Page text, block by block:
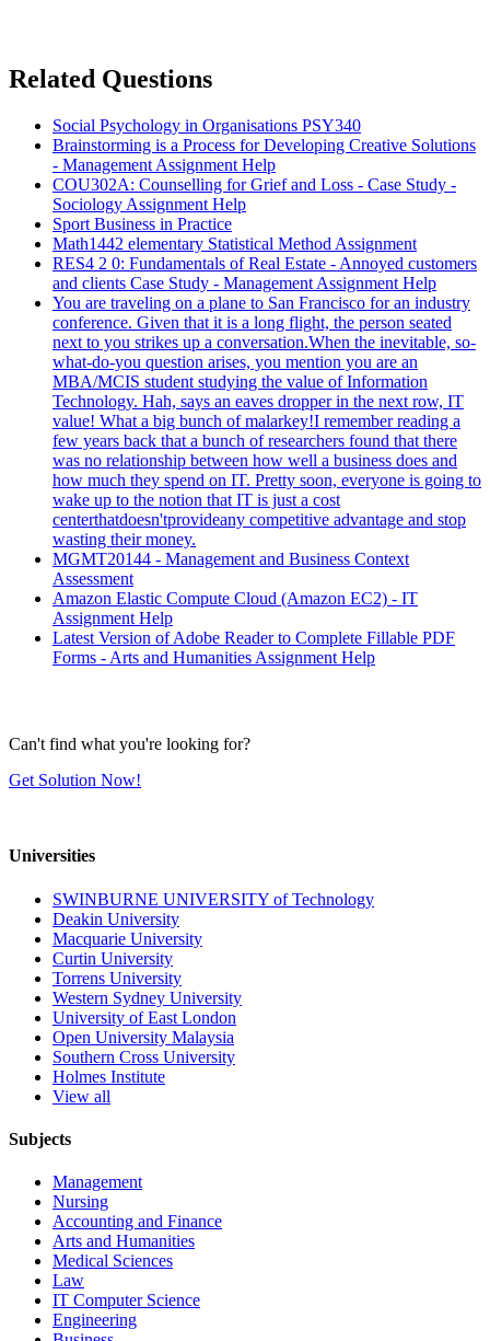
Related Questions
Social Psychology in Organisations PSY340
Brainstorming is a Process for Developing Creative Solutions
- Management Assignment Help
COU302A: Counselling for Grief and Loss - Case Study -
Sociology Assignment Help
Sport Business in Practice
Math1442 elementary Statistical Method Assignment
RES4 2 0: Fundamentals of Real Estate - Annoyed customers
and clients Case Study - Management Assignment Help
You are traveling on a plane to San Francisco for an industry
conference. Given that it is a long flight, the person seated
next to you strikes up a conversation.When the inevitable, so-
what-do-you question arises, you mention you are an
MBA/MCIS student studying the value of Information
Technology. Hah, says an eaves dropper in the next row, IT
value! What a big bunch of malarkey!I remember reading a
few years back that a bunch of researchers found that there
was no relationship between how well a business does and
how much they spend on IT. Pretty soon, everyone is going to
wake up to the notion that IT is just a cost
centerthatdoesn'tprovideany competitive advantage and stop
wasting their money.
MGMT20144 - Management and Business Context
Assessment
Amazon Elastic Compute Cloud (Amazon EC2) - IT
Assignment Help
Latest Version of Adobe Reader to Complete Fillable PDF
Forms - Arts and Humanities Assignment Help
Can't find what you're looking for?
Get Solution Now!
Universities
SWINBURNE UNIVERSITY of Technology
Deakin University
Macquarie University
Curtin University
Torrens University
Western Sydney University
University of East London
Open University Malaysia
Southern Cross University
Holmes Institute
View all
Subjects
Management
Nursing
Accounting and Finance
Arts and Humanities
Medical Sciences
Law
IT Computer Science
Engineering